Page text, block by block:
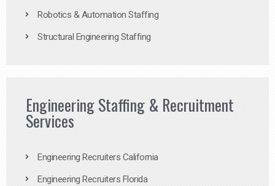
Robotics & Automation Staffing
Structural Engineering Staffing
Engineering Staffing & Recruitment
Services
Engineering Recruiters California
Engineering Recruiters Florida